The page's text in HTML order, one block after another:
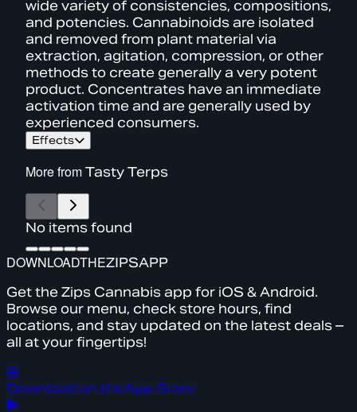
wide variety of consistencies, compositions,
and potencies. Cannabinoids are isolated
and removed from plant material via
extraction, agitation, compression, or other
methods to create generally a very potent
product. Concentrates have an immediate
activation time and are generally used by
experienced consumers.
Effects
More fromTasty Terps
No items found
DOWNLOADTHEZIPSAPP
Get the Zips Cannabis app for iOS & Android.
Browse our menu, check store hours, find
locations, and stay updated on the latest deals –
all at your fingertips!
Download on theApp Store